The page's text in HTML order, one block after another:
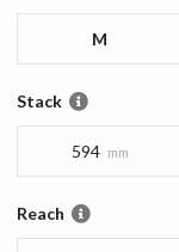
M
Stack
594 mm
Reach